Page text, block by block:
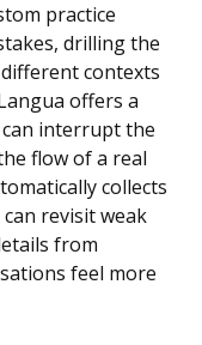
practice
drilling the
contexts
offers a
can interrupt the
flow of a real
collects
revisit weak
from
feel more